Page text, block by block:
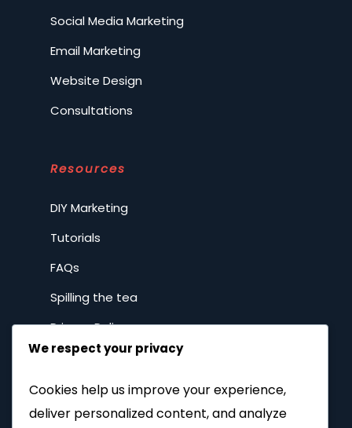
Social Media Marketing
Email Marketing
Website Design
Consultations
Resources
DIY Marketing
Tutorials
FAQs
Spilling the tea
Privacy Policy
Company
Home
We respect your privacy
Cookies help us improve your experience,
deliver personalized content, and analyze